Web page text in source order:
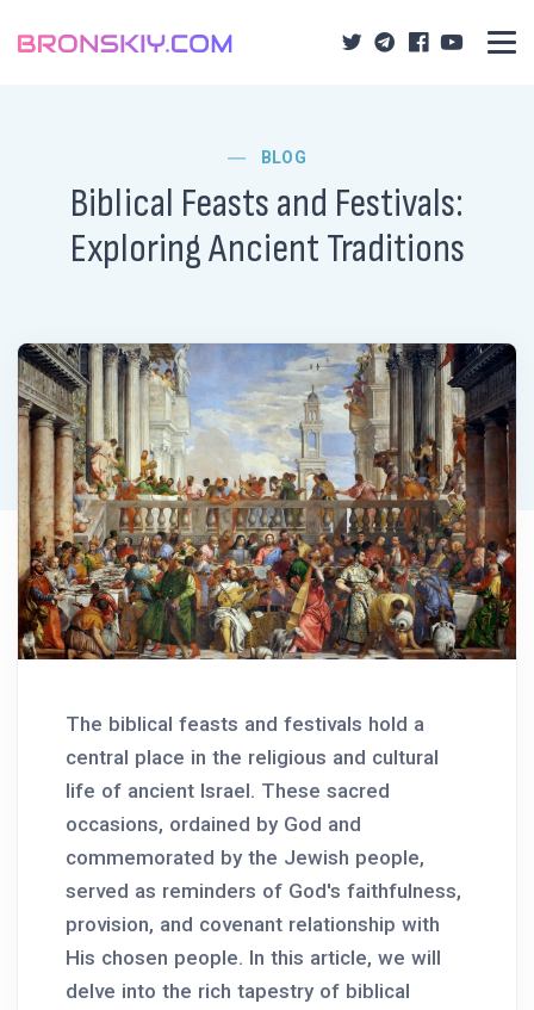
BLOG
Biblical Feasts and Festivals:
Exploring Ancient Traditions
The biblical feasts and festivals hold a
central place in the religious and cultural
life of ancient Israel. These sacred
occasions, ordained by God and
commemorated by the Jewish people,
served as reminders of God's faithfulness,
provision, and covenant relationship with
His chosen people. In this article, we will
delve into the rich tapestry of biblical